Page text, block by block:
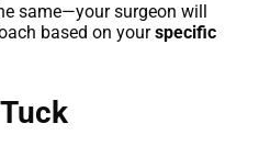
same—your surgeon will
based on yourspecific